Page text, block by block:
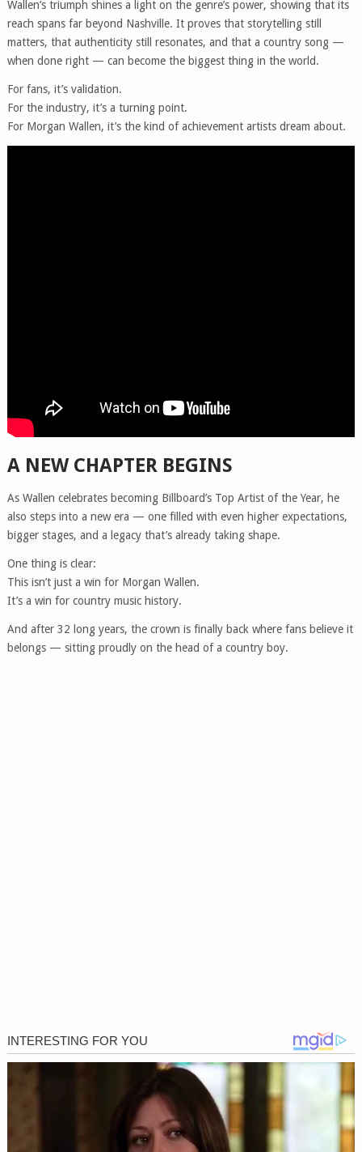
Wallen’s triumph shines a light on the genre’s power, showing that its
reach spans far beyond Nashville. It proves that storytelling still
matters, that authenticity still resonates, and that a country song —
when done right — can become the biggest thing in the world.
For fans, it’s validation.
For the industry, it’s a turning point.
For Morgan Wallen, it’s the kind of achievement artists dream about.
A NEW CHAPTER BEGINS
As Wallen celebrates becoming Billboard’s Top Artist of the Year, he
also steps into a new era — one filled with even higher expectations,
bigger stages, and a legacy that’s already taking shape.
One thing is clear:
This isn’t just a win for Morgan Wallen.
It’s a win for country music history.
And after 32 long years, the crown is finally back where fans believe it
belongs — sitting proudly on the head of a country boy.